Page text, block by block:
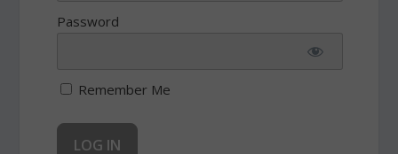
Password
Remember Me